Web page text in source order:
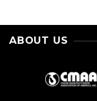
ABOUT US